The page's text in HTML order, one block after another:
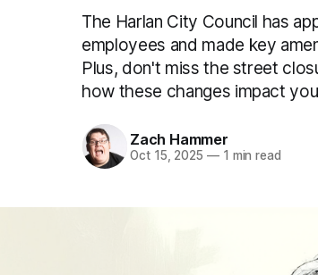
The Harlan City Council has
employees and made key
Plus, don't miss the street
how these changes impact
Zach Hammer
Oct 15, 2025 —1 min read